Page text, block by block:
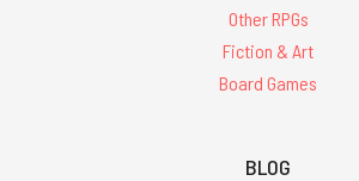
Other RPGs
Fiction & Art
Board Games
BLOG